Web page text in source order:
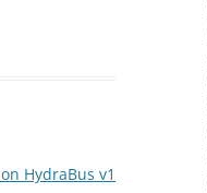
HydraBus v1